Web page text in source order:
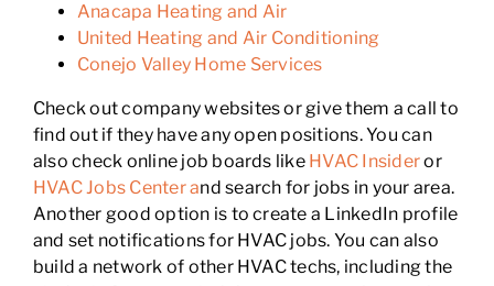
Anacapa Heating and Air
United Heating and Air Conditioning
Conejo Valley Home Services
Check out company websites or give them a call to
find out if they have any open positions. You can
also check online job boards like HVAC Insideror
HVAC Jobs Center and search for jobs in your area.
Another good option is to create a LinkedIn profile
and set notifications for HVAC jobs. You can also
build a network of other HVAC techs, including the